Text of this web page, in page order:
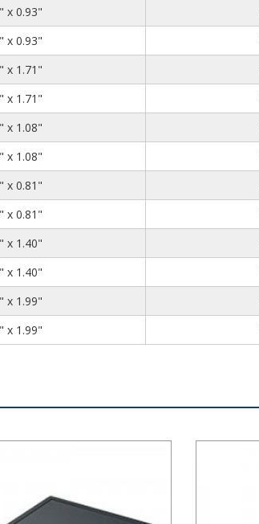
x 0.93"3.15
3.15
0.93
x 0.93"3.15
3.15
0.93
x 1.71"3.15
3.15
1.71
x 1.71"3.15
3.15
1.71
x 1.08"3.54
1.77
1.08
x 1.08"3.54
1.77
1.08
x 0.81"4.13
2.76
0.81
x 0.81"4.13
2.76
0.81
x 1.40"4.13
2.76
1.40
x 1.40"4.13
2.76
1.40
x 1.99"4.13
2.76
1.99
x 1.99"4.13
2.76
1.99